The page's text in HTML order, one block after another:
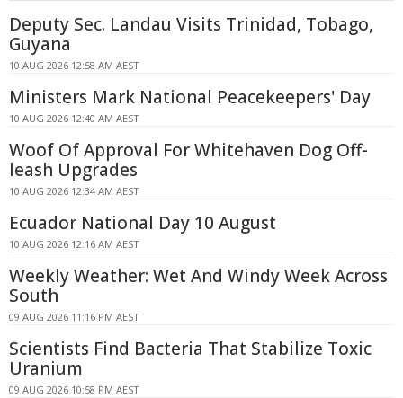
Deputy Sec. Landau Visits Trinidad, Tobago,
Guyana
10 AUG 2026 12:58 AM AEST
Ministers Mark National Peacekeepers' Day
10 AUG 2026 12:40 AM AEST
Woof Of Approval For Whitehaven Dog Off-
leash Upgrades
10 AUG 2026 12:34 AM AEST
Ecuador National Day 10 August
10 AUG 2026 12:16 AM AEST
Weekly Weather: Wet And Windy Week Across
South
09 AUG 2026 11:16 PM AEST
Scientists Find Bacteria That Stabilize Toxic
Uranium
09 AUG 2026 10:58 PM AEST